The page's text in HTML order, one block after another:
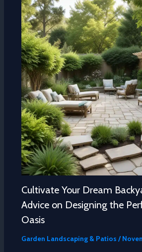
Cultivate Your Dream
Advice on Designing the
Oasis
Garden Landscaping & Patios /